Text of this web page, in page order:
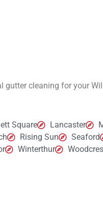
gutter cleaning for your
Square Lancaster
Rising Sun Seaford
Winterthur